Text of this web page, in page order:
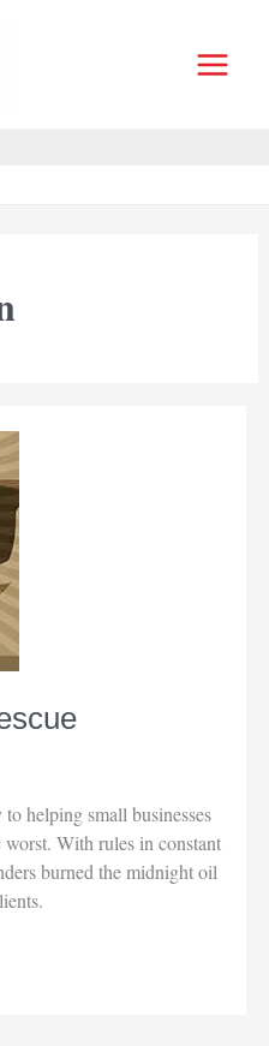
helping small businesses
worst. With rules in constant
burned the midnight oil